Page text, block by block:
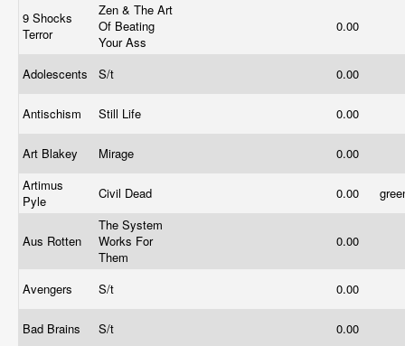
9 Shocks
Terror
Zen & The Art
Of Beating
Your Ass
0.00
Adolescents S/t 0.00
Antischism Still Life 0.00
Art Blakey Mirage
0.00
Artimus
Pyle
Civil Dead 0.00
Aus Rotten
The System
Works For
Them
0.00
Avengers S/t 0.00
Bad Brains S/t
0.00